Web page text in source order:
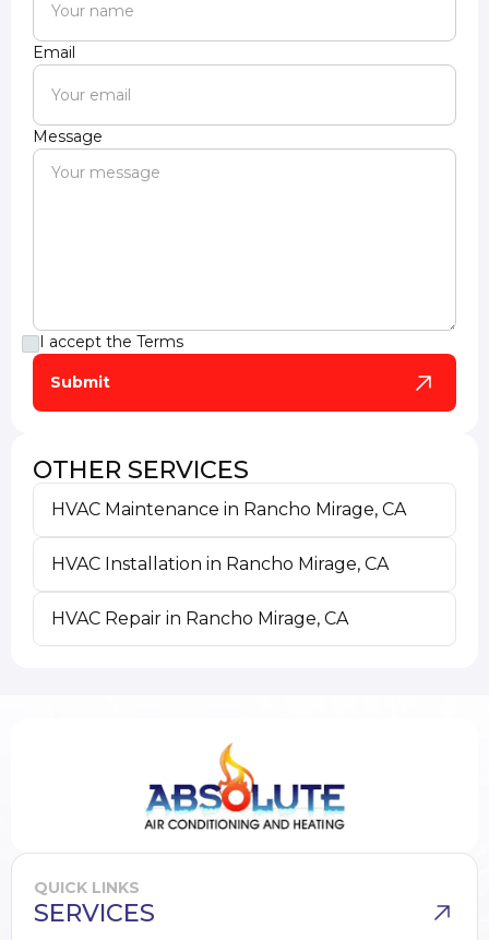
Email
Message
I accept theTerms
OTHER SERVICES
HVAC Maintenance in Rancho Mirage, CA
HVAC Installation in Rancho Mirage, CA
HVAC Repair in Rancho Mirage, CA
QUICK LINKS
SERVICES